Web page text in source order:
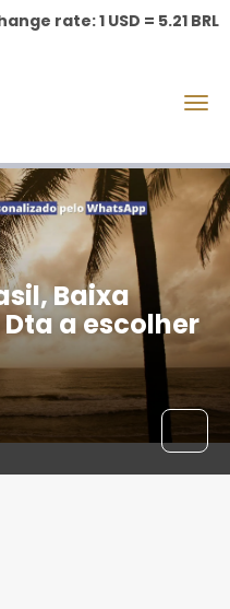
rate: 1 USD = 5.21 BRL
Baixa
a escolher